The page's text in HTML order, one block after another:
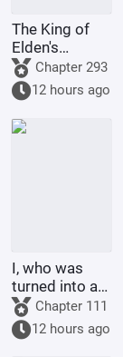
The King of
Elden's
Multiverse
Life
Chapter 293
12 hours ago
I, who was
turned into a
woman by the
Jade Maiden
Master, want
Chapter 111
12 hours ago